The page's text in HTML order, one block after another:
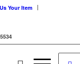
Your Item